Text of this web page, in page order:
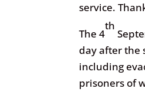
service.
The 4
th
day after the
including
prisoners of